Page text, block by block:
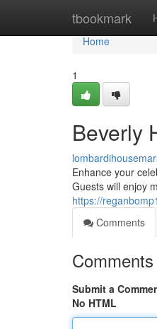
tbookmark
Home
Home
1
Beverly
Enhance your
Guests will enjoy
https://
Comments
Comments
Submit a
No HTML